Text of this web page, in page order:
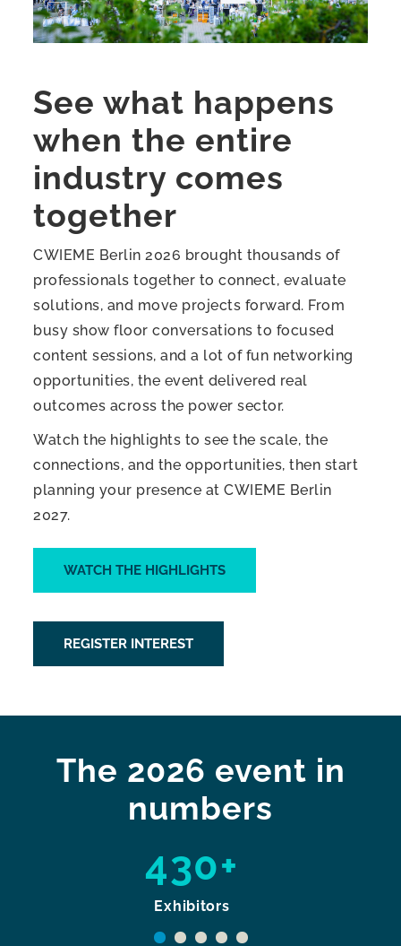
See what happens
when the entire
industry comes
together
CWIEME Berlin 2026 brought thousands of
professionals together to connect, evaluate
solutions, and move projects forward. From
busy show floor conversations to focused
content sessions, and a lot of fun networking
opportunities, the event delivered real
outcomes across the power sector.
Watch the highlights to see the scale, the
connections, and the opportunities, then start
planning your presence at CWIEME Berlin
2027.
WATCH THE HIGHLIGHTS
REGISTER INTEREST
The 2026 event in
numbers
430+
Exhibitors